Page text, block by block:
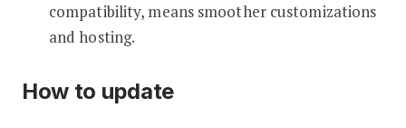
compatibility, means smoother customizations
and hosting.
How to update